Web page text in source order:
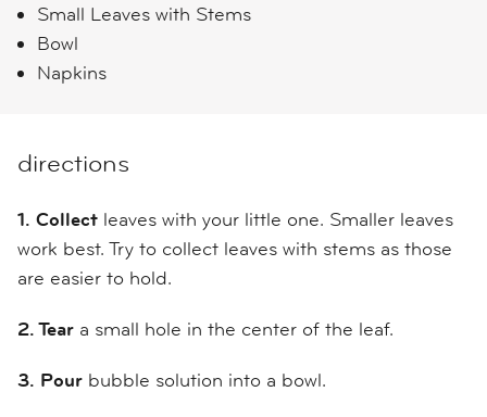
Small Leaves with Stems
Bowl
Napkins
directions
1. Collect leaves with your little one. Smaller leaves
work best. Try to collect leaves with stems as those
are easier to hold.
2. Tear a small hole in the center of the leaf.
3. Pour bubble solution into a bowl.